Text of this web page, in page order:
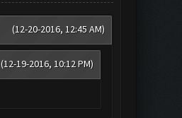
(12-20-2016, 12:45 AM)
(12-19-2016, 10:12 PM)